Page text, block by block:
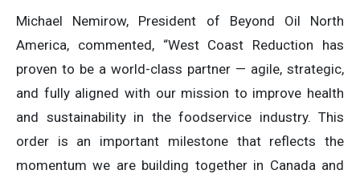
Michael Nemirow, President of Beyond Oil North
America, commented, “West Coast Reduction has
proven to be a world-class partner — agile, strategic,
and fully aligned with our mission to improve health
and sustainability in the foodservice industry. This
order is an important milestone that reflects the
momentum we are building together in Canada and